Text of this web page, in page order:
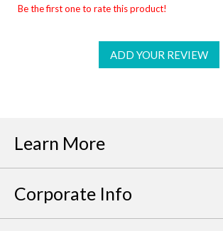
Be the first one to rate this product!
ADD YOUR REVIEW
Learn More
Corporate Info